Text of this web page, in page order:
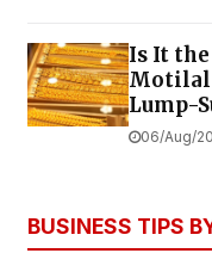
Is It
Motilal
Lump-
06/Aug/
BUSINESS TIPS